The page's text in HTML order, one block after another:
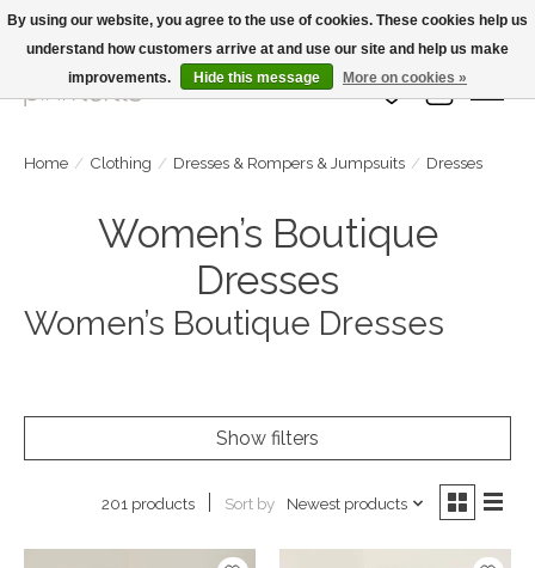
Large Selection Of Products and Fast Shipping!
Wish List
Cart
Home / Clothing / Dresses & Rompers & Jumpsuits / Dresses
Women’s Boutique
Dresses
Women’s Boutique Dresses
Show filters
201 products Sort by Newest products
By using our website, you agree to the use of cookies. These cookies help us
understand how customers arrive at and use our site and help us make
improvements.
Hide this message More on cookies »